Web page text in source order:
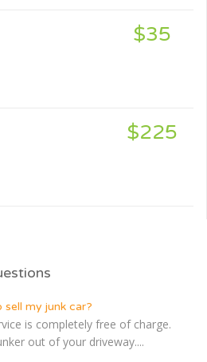
$35
$225
my junk car?
is completely free of charge.
out of your driveway....